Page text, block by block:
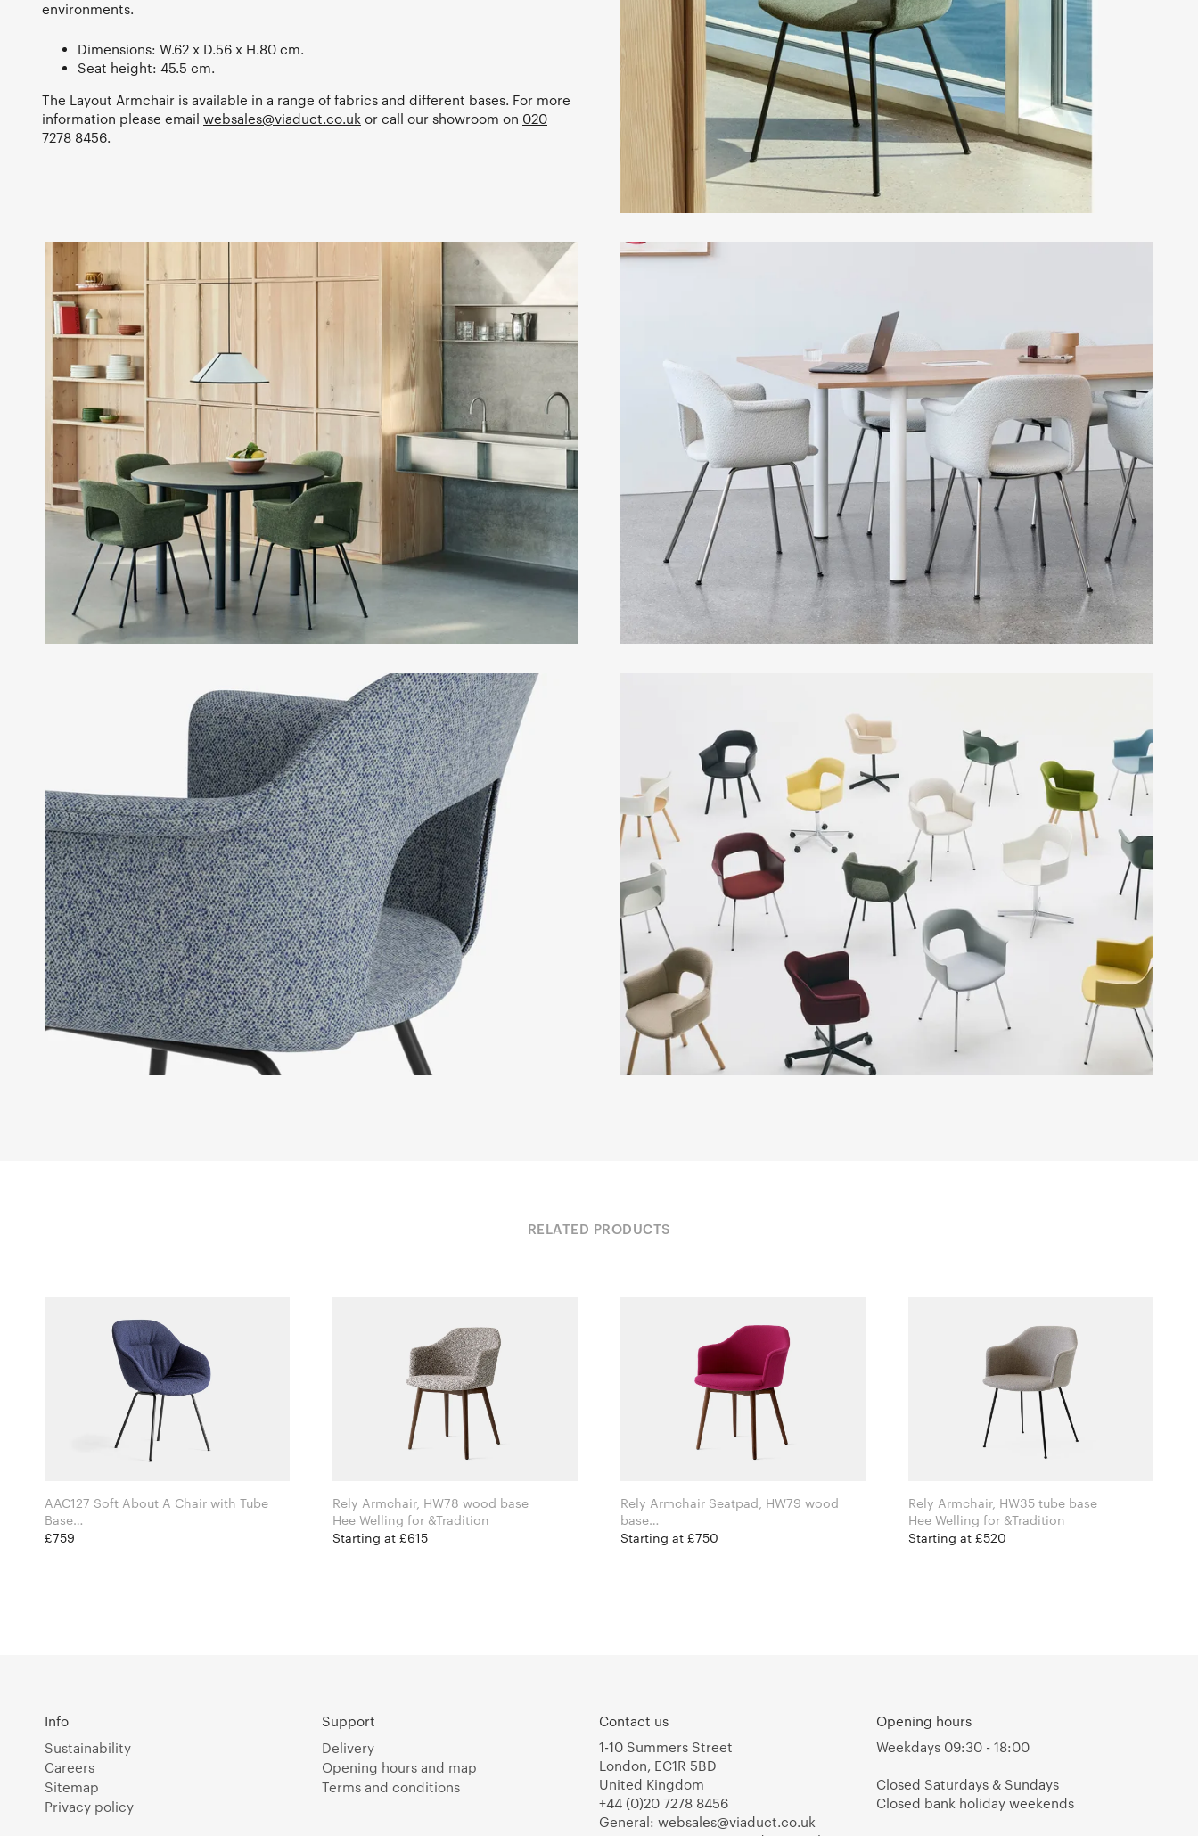
environments.
Dimensions: W.62 x D.56 x H.80 cm.
Seat height: 45.5 cm.
The Layout Armchair is available in a range of fabrics and different bases. For more
information please email websales@viaduct.co.uk or call our showroom on 020
7278 8456.
RELATED PRODUCTS
AAC127 Soft About A Chair with Tube
Base
£759
Rely Armchair, HW78 wood base
Hee Welling for &Tradition
Starting at £615
Rely Armchair Seatpad, HW79 wood
base
Hee Welling for &Tradition
Starting at £750
Rely Armchair, HW35 tube base
Hee Welling for &Tradition
Starting at £520
Info
Sustainability
Careers
Sitemap
Privacy policy
Support
Delivery
Opening hours and map
Terms and conditions
Contact us
1-10 Summers Street
London, EC1R 5BD
United Kingdom
+44 (0)20 7278 8456
General: websales@viaduct.co.uk
Opening hours
Weekdays 09:30 - 18:00
Closed Saturdays & Sundays
Closed bank holiday weekends